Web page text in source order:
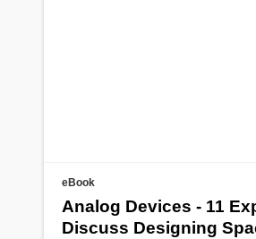
eBook
Analog Devices - 11
Discuss Designing